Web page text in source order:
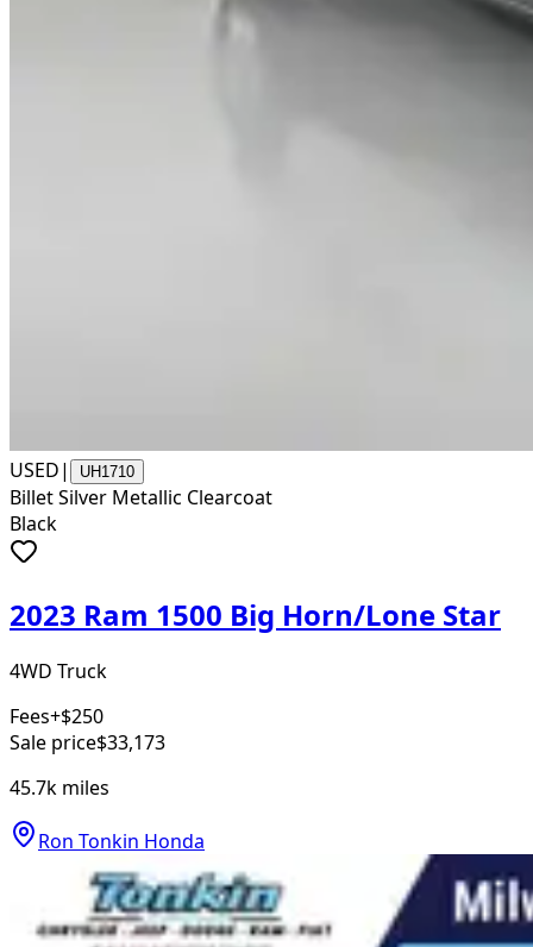
USED| UH1710
Billet Silver Metallic Clearcoat
Black
2023 Ram 1500 Big Horn/Lone Star
4WD Truck
Fees+$250
Sale price$33,173
45.7k miles
Ron Tonkin Honda